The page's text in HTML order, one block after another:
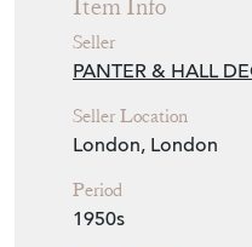
Item Info
Seller
PANTER & HALL
Seller Location
London, London
Period
1950s